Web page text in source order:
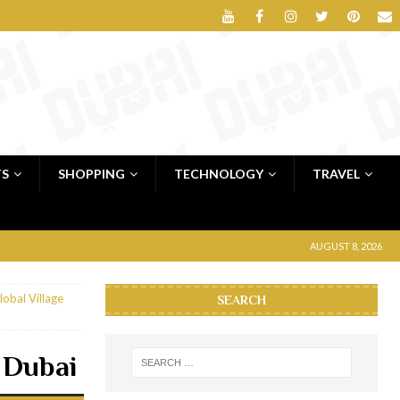
SHOPPING TECHNOLOGY TRAVEL
AUGUST 8, 2026
Village
SEARCH